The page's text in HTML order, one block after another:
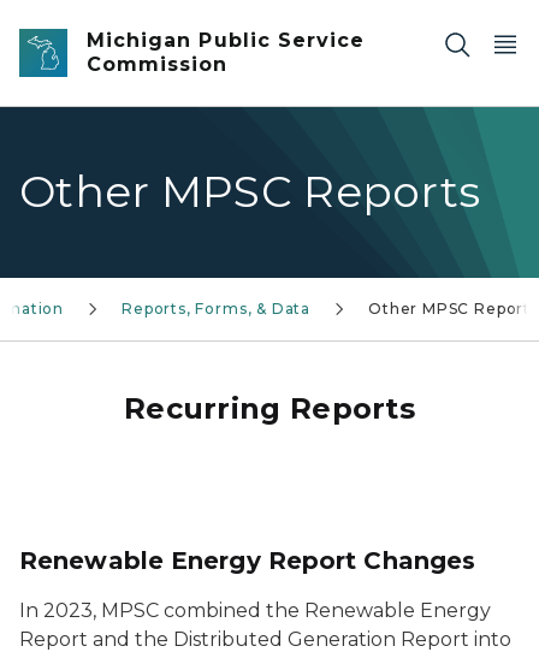
Skip to main content
Michigan Public Service
Commission
Other MPSC Reports
Reports, Forms, & Data Other MPSC Reports
Recurring Reports
Renewable Energy Report Changes
In 2023, MPSC combined the Renewable Energy
Report and the Distributed Generation Report into